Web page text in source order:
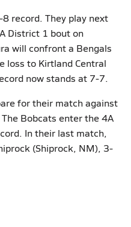
record. They play next
District 1 bout on
will confront a Bengals
loss to Kirtland Central
now stands at 7-7.
for their match against
Bobcats enter the 4A
In their last match,
(Shiprock, NM), 3-